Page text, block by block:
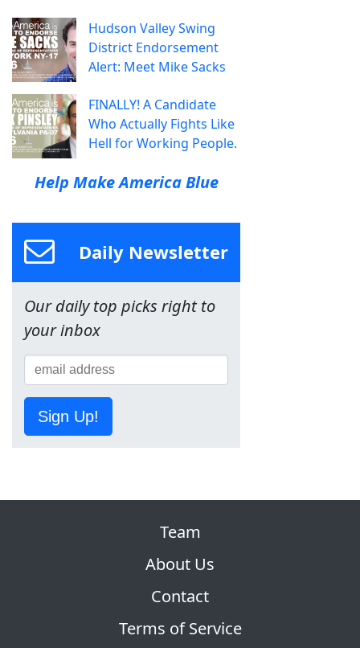
Hudson Valley Swing
District Endorsement
Alert: Meet Mike Sacks
FINALLY! A Candidate
Who Actually Fights Like
Hell for Working People.
Help Make America Blue
Daily Newsletter
Our daily top picks right to
your inbox
Sign Up!
Team
About Us
Contact
Terms of Service